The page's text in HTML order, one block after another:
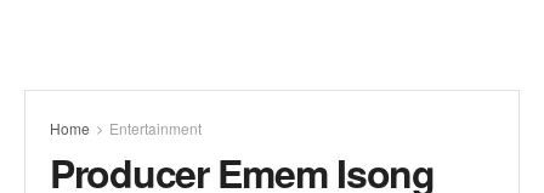
Home Entertainment
Producer Emem Isong